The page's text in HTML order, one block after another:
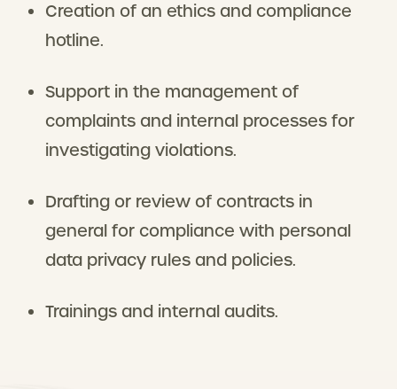
Creation of an ethics and compliance
hotline.
Support in the management of
complaints and internal processes for
investigating violations.
Drafting or review of contracts in
general for compliance with personal
data privacy rules and policies.
Trainings and internal audits.